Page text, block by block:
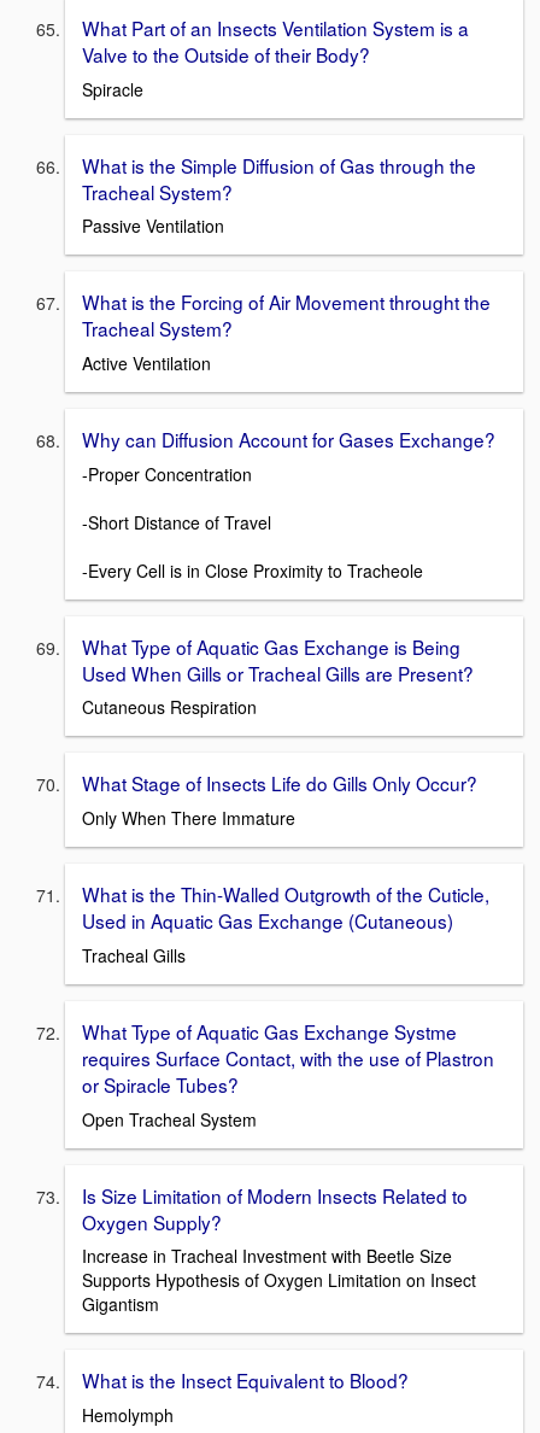
What Part of an Insects Ventilation System is a
Valve to the Outside of their Body?
Spiracle
What is the Simple Diffusion of Gas through the
Tracheal System?
Passive Ventilation
What is the Forcing of Air Movement throught the
Tracheal System?
Active Ventilation
Why can Diffusion Account for Gases Exchange?
-Proper Concentration
-Short Distance of Travel
-Every Cell is in Close Proximity to Tracheole
What Type of Aquatic Gas Exchange is Being
Used When Gills or Tracheal Gills are Present?
Cutaneous Respiration
What Stage of Insects Life do Gills Only Occur?
Only When There Immature
What is the Thin-Walled Outgrowth of the Cuticle,
Used in Aquatic Gas Exchange (Cutaneous)
Tracheal Gills
What Type of Aquatic Gas Exchange Systme
requires Surface Contact, with the use of Plastron
or Spiracle Tubes?
Open Tracheal System
Is Size Limitation of Modern Insects Related to
Oxygen Supply?
Increase in Tracheal Investment with Beetle Size
Supports Hypothesis of Oxygen Limitation on Insect
Gigantism
What is the Insect Equivalent to Blood?
Hemolymph